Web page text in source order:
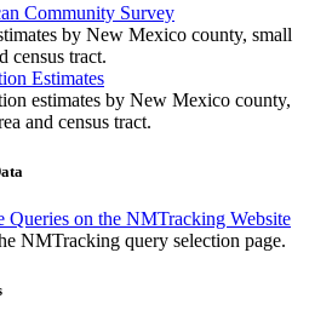
Community Survey
by New Mexico county, small
census tract.
Estimates
estimates by New Mexico county,
and census tract.
Queries on the NMTracking Website
NMTracking query selection page.